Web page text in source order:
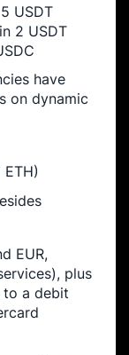
USDT
2 USDT
have
on dynamic
EUR,
plus
to a debit